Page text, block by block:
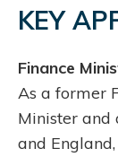
KEY
Finance
As a former
Minister and
and